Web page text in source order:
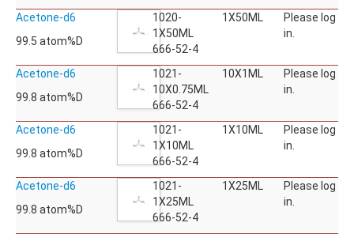
Acetone-d6
99.5 atom%D
1020-
1X50ML
666-52-4
1X50ML
Please log
in.
Acetone-d6
99.8 atom%D
1021-
10X0.75ML
666-52-4
10X1ML
Please log
in.
Acetone-d6
99.8 atom%D
1021-
1X10ML
666-52-4
1X10ML
Please log
in.
Acetone-d6
99.8 atom%D
1021-
1X25ML
666-52-4
1X25ML
Please log
in.